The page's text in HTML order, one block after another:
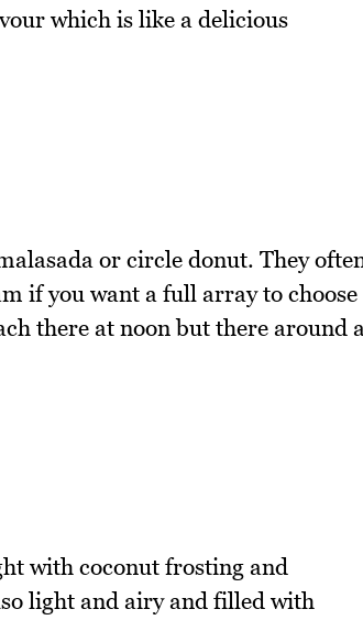
which is like a delicious
or circle donut. They
if you want a full array to choose
there at noon but there around
with coconut frosting and
light and airy and filled with